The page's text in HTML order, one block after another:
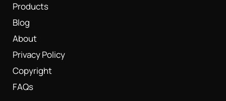
Products
Blog
About
Privacy Policy
Copyright
FAQs